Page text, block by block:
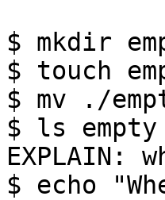
$ mkdir
$ touch
$ mv ./
$ ls empty
EXPLAIN:
$ echo